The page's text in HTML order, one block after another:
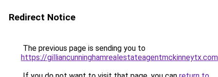
Redirect Notice
The previous page is sending you to
https://gilliancunninghamrealestateagentmckinneytx.com